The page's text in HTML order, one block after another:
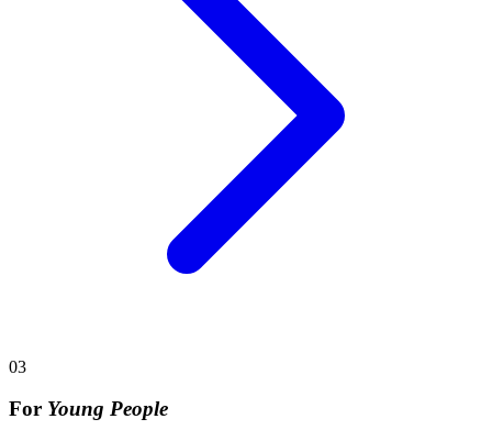
03
For Young People